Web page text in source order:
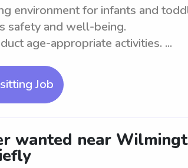
environment for infants and
safety and well-being.
age-appropriate activities. ...
Job
wanted near